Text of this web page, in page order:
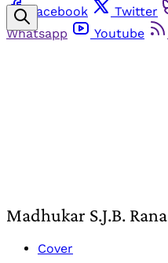
Facebook
Twitter
Whatsapp
Youtube
Madhukar S.J.B. Rana
Cover